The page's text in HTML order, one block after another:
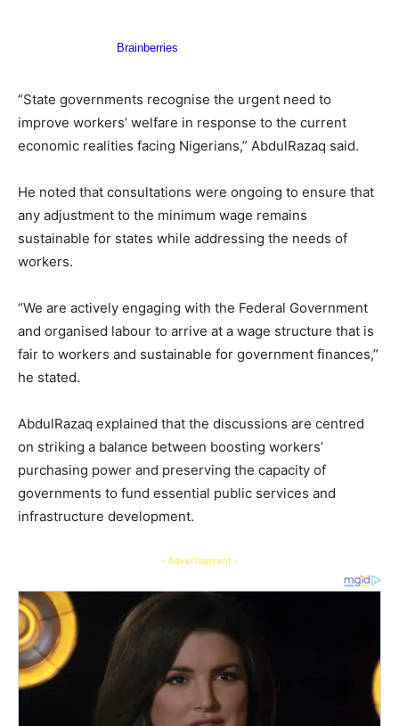
“State governments recognise the urgent need to
improve workers’ welfare in response to the current
economic realities facing Nigerians,” AbdulRazaq said.
He noted that consultations were ongoing to ensure that
any adjustment to the minimum wage remains
sustainable for states while addressing the needs of
workers.
“We are actively engaging with the Federal Government
and organised labour to arrive at a wage structure that is
fair to workers and sustainable for government finances,”
he stated.
AbdulRazaq explained that the discussions are centred
on striking a balance between boosting workers’
purchasing power and preserving the capacity of
governments to fund essential public services and
infrastructure development.
- Advertisement -